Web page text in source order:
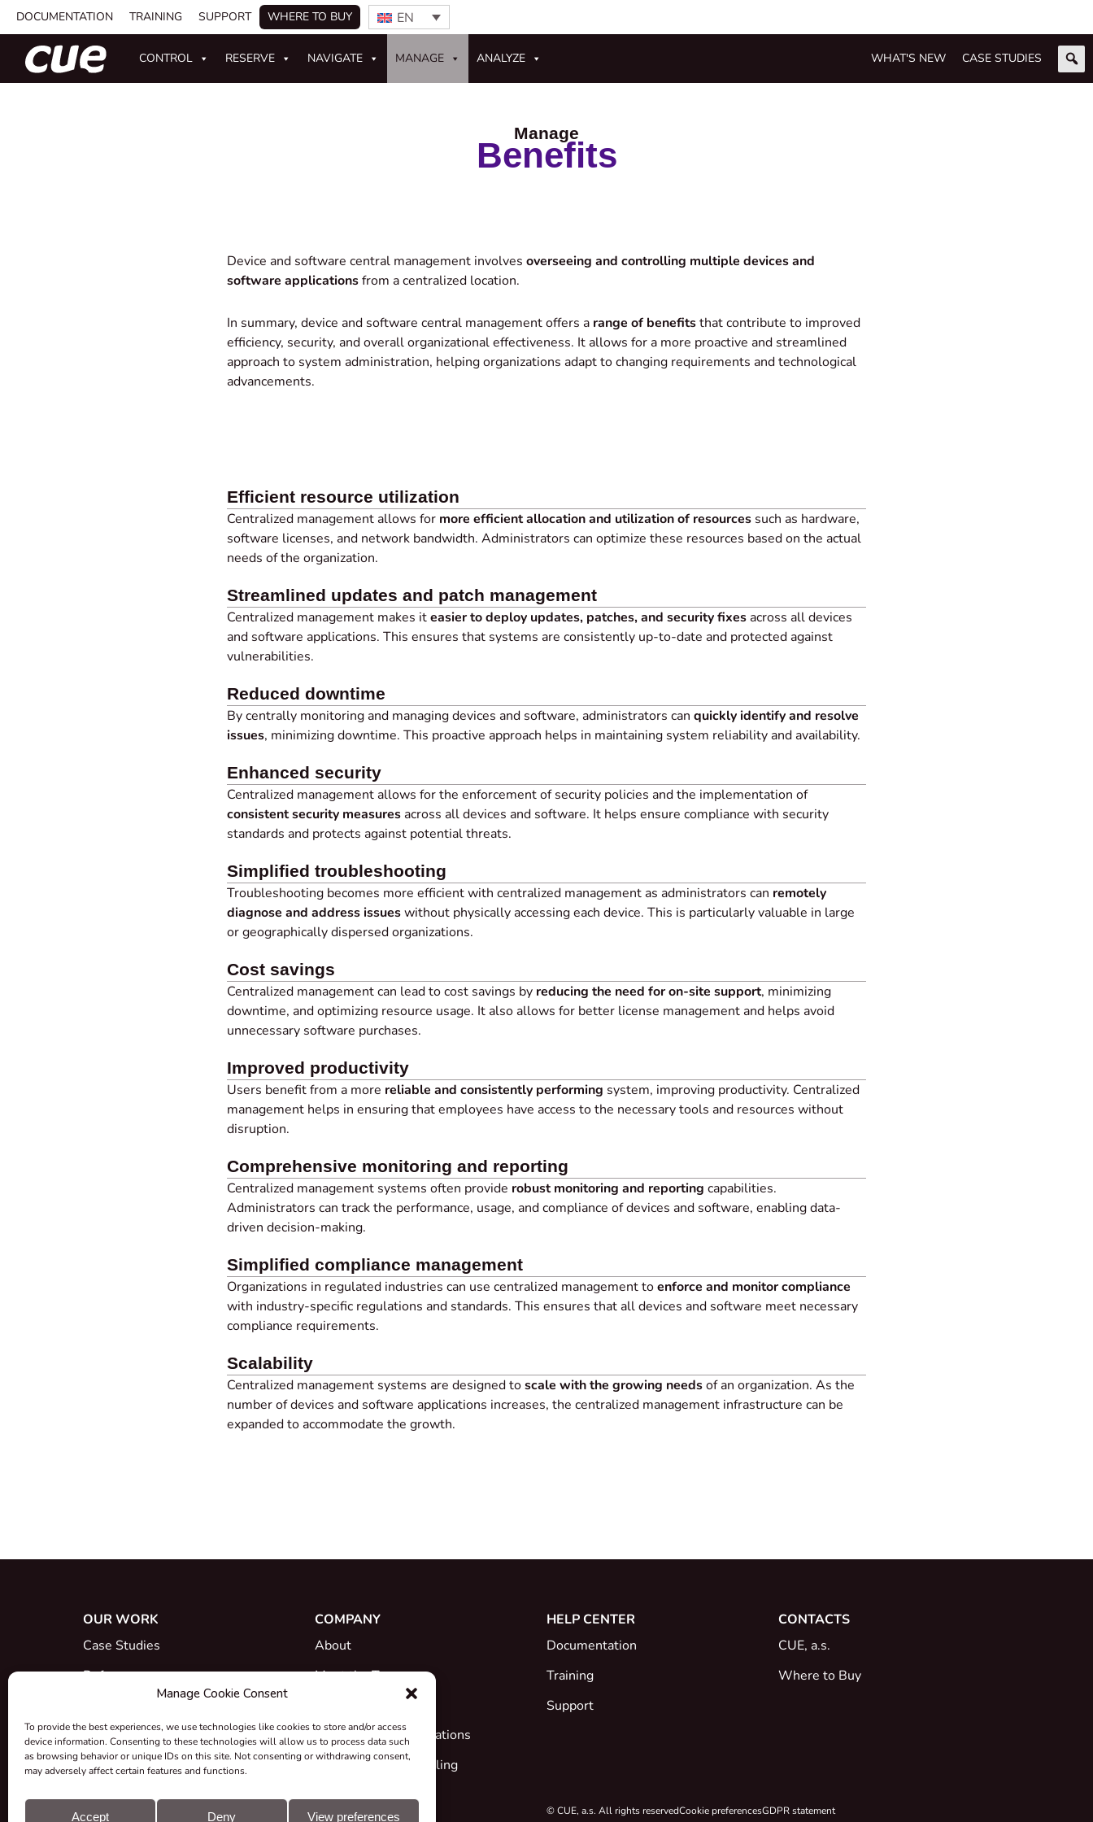
Manage Cookie Consent
To provide the best experiences, we use technologies like cookies to store and/or access
device information. Consenting to these technologies will allow us to process data such
as browsing behavior or unique IDs on this site. Not consenting or withdrawing consent,
may adversely affect certain features and functions.
Accept Deny View preferences
DOCUMENTATION TRAINING SUPPORT WHERE TO BUY EN
CONTROL RESERVE NAVIGATE MANAGE ANALYZE CASE STUDIES
WHAT'S NEW
Manage
Benefits
Device and software central management involves overseeing and controlling multiple devices and
software applicationsfrom a centralized location.
In summary, device and software central management offers a range of benefitsthat contribute to improved
efficiency, security, and overall organizational effectiveness. It allows for a more proactive and streamlined
approach to system administration, helping organizations adapt to changing requirements and technological
advancements.
Efficient resource utilization
Centralized management allows for more efficient allocation and utilization of resourcessuch as hardware,
software licenses, and network bandwidth. Administrators can optimize these resources based on the actual
needs of the organization.
Streamlined updates and patch management
Centralized management makes iteasier to deploy updates, patches, and security fixesacross all devices
and software applications. This ensures that systems are consistently up-to-date and protected against
vulnerabilities.
Reduced downtime
By centrally monitoring and managing devices and software, administrators can quickly identify and resolve
issues, minimizing downtime. This proactive approach helps in maintaining system reliability and availability.
Enhanced security
Centralized management allows for the enforcement of security policies and the implementation of
consistent security measuresacross all devices and software. It helps ensure compliance with security
standards and protects against potential threats.
Simplified troubleshooting
Troubleshooting becomes more efficient with centralized management as administrators can remotely
diagnose and address issueswithout physically accessing each device. This is particularly valuable in large
or geographically dispersed organizations.
Cost savings
Centralized management can lead to cost savings by reducing the need for on-site support, minimizing
downtime, and optimizing resource usage. It also allows for better license management and helps avoid
unnecessary software purchases.
Improved productivity
Users benefit from a more reliable and consistently performing system, improving productivity. Centralized
management helps in ensuring that employees have access to the necessary tools and resources without
disruption.
Comprehensive monitoring and reporting
Centralized management systems often provide robust monitoring and reporting capabilities.
Administrators can track the performance, usage, and compliance of devices and software, enabling data-
driven decision-making.
Simplified compliance management
Organizations in regulated industries can use centralized management toenforce and monitor compliance
with industry-specific regulations and standards. This ensures that all devices and software meet necessary
compliance requirements.
Scalability
Centralized management systems are designed toscale with the growing needsof an organization. As the
number of devices and software applications increases, the centralized management infrastructure can be
expanded to accommodate the growth.
OUR WORK
Case Studies
References
COMPANY
About
Meet the Team
Certificates & Declarations
Take-back and Recycling
Grants & Projects
HELP CENTER
Documentation
Training
Support
CONTACTS
CUE, a.s.
Where to Buy
© CUE, a.s. All rights reservedCookie preferencesGDPR statement